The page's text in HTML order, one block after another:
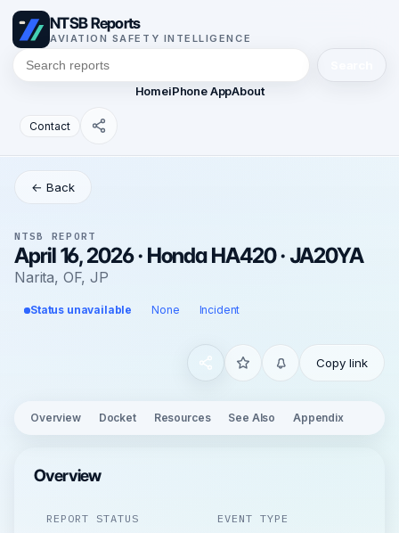
NTSB Reports
AVIATION SAFETY INTELLIGENCE
HomeiPhone AppAbout
Contact
← Back
NTSB REPORT
April 16, 2026 · Honda HA420 · JA20YA
Narita, OF, JP
Status unavailable None Incident
Copy link
Overview Docket Resources See Also Appendix
Overview
REPORT STATUS EVENT TYPE